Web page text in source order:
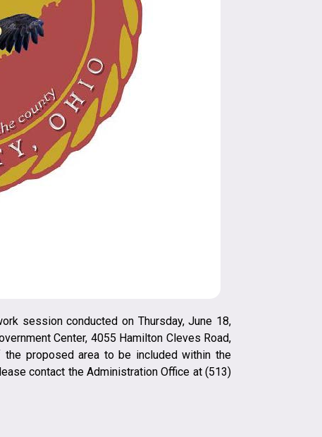
session conducted on Thursday, June 18,
Center, 4055 Hamilton Cleves Road,
proposed area to be included within the
contact the Administration Office at (513)